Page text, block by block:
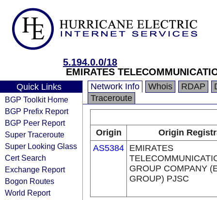
5.194.0.0/18
EMIRATES
Quick Links
BGP Toolkit Home
BGP Prefix Report
BGP Peer Report
Super Traceroute
Super Looking Glass
Cert Search
Exchange Report
Bogon Routes
World Report
Network Info Whois RDAP
Traceroute
Origin
Origin
AS5384 EMIRATES
GROUP COMPANY
GROUP) PJSC